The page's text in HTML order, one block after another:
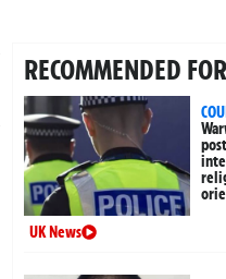
RECOMMENDED
UK News